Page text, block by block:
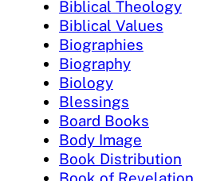
Biblical Theology
Biblical Values
Biographies
Biography
Biology
Blessings
Board Books
Body Image
Book Distribution